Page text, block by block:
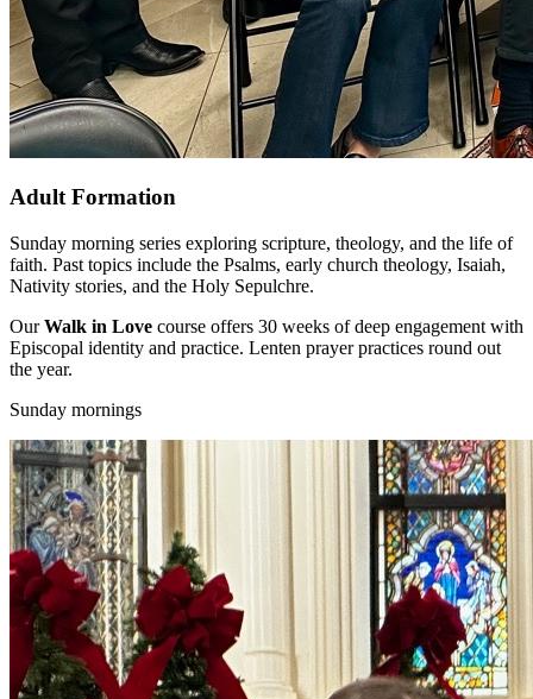
Adult Formation
Sunday morning series exploring scripture, theology, and the life of
faith. Past topics include the Psalms, early church theology, Isaiah,
Nativity stories, and the Holy Sepulchre.
OurWalk in Love course offers 30 weeks of deep engagement with
Episcopal identity and practice. Lenten prayer practices round out
the year.
Sunday mornings